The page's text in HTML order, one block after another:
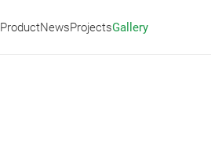
ProductNewsProjectsGallery